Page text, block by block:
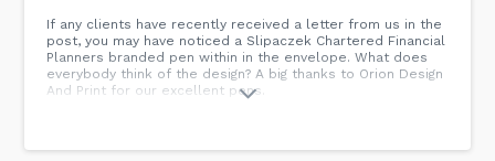
If any clients have recently received a letter from us in the
post, you may have noticed a Slipaczek Chartered Financial
Planners branded pen within in the envelope. What does
everybody think of the design? A big thanks to Orion Design
And Print for our excellent pens.